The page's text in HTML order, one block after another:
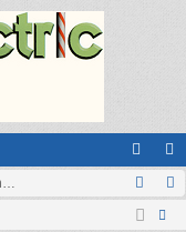
og
in
eg
ist